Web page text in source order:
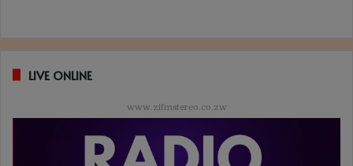
LIVE ONLINE
www.zifmstereo.co.zw